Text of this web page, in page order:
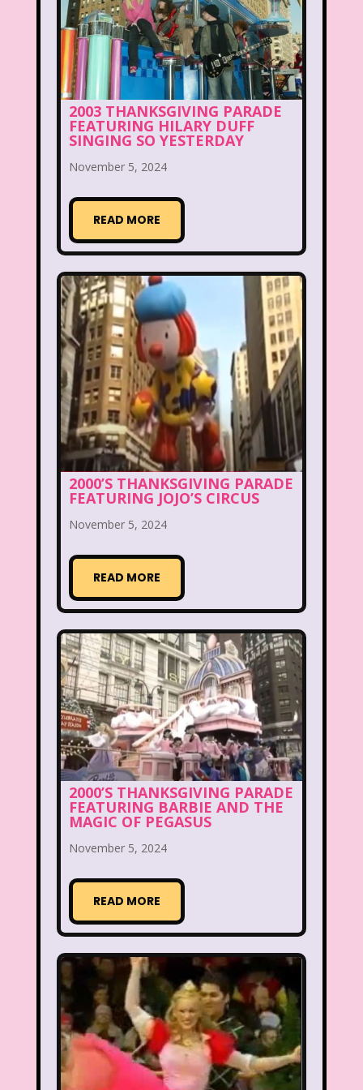
Beethoven Betty Spaghetti
Between the Lions Blockbuster
Blog Book Mice Books
Bowfinger Boy Meets World
Braceface
California Dreams
Captain Planet and the Planeteers
Cartoon Network Celebs
Cheerios Cheetah Cheetah Girls
Christina Aguilera Christmas
Chuck E. Cheese Cinderella
Clarissa Explains it all Club Libby Lu
Clueless Commercials
Cosmic Brownies
Count-Dracula Cereal
Cruella Dairy Queen
Dennis The Menace Destinys child
Dexter's Laboratory Dinosaurs
Dirty Dancing Discovery Zone
Disney Disney Afternoon
Disney Channel Disney Store
Disney Store Disney World
Disney's MGM Studios
Disney's Sing Along Songs
Double Dare
Doug Ducktales Dunkaroos
Dunkin Donuts Easy Bake
Ed, Edd n Eddy Eureeka's Castle
Fairytopia Family Matters Fievel
2003 THANKSGIVING PARADE
FEATURING HILARY DUFF
SINGING SO YESTERDAY
November 5, 2024
READ MORE
2000’S THANKSGIVING PARADE
FEATURING JOJO’S CIRCUS
November 5, 2024
READ MORE
2000’S THANKSGIVING PARADE
FEATURING BARBIE AND THE
MAGIC OF PEGASUS
November 5, 2024
READ MORE